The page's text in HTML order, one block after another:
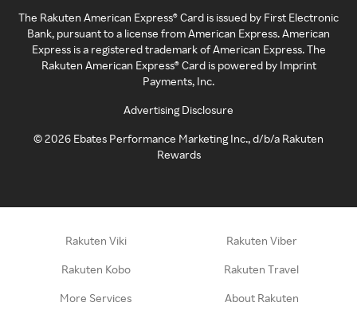
The Rakuten American Express® Card is issued by First Electronic
Bank, pursuant to a license from American Express. American
Express is a registered trademark of American Express. The
Rakuten American Express® Card is powered by Imprint
Payments, Inc.
Advertising Disclosure
©2026 Ebates Performance Marketing Inc., d/b/a Rakuten
Rewards
Rakuten Viki Rakuten Viber
Rakuten Kobo Rakuten Travel
More Services About Rakuten